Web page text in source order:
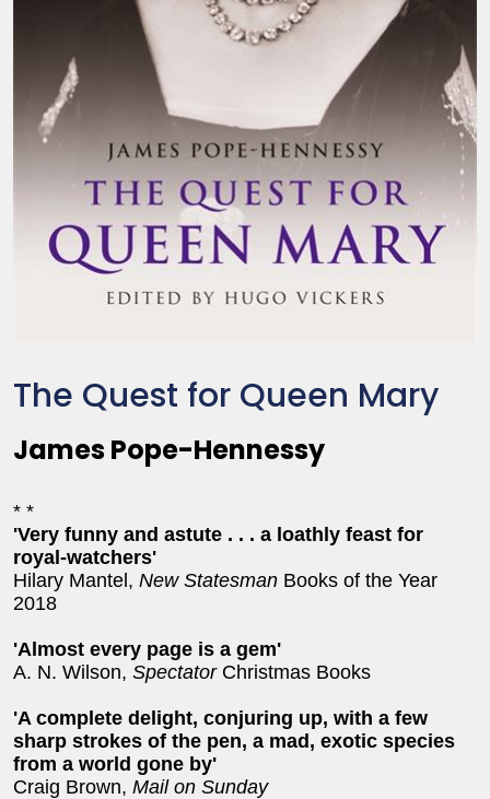
The Quest for Queen Mary
James Pope-Hennessy
* *
'Very funny and astute . . . a loathly feast for
royal-watchers'
Hilary Mantel, New Statesman Books of the Year
2018
'Almost every page is a gem'
A. N. Wilson, SpectatorChristmas Books
'A complete delight, conjuring up, with a few
sharp strokes of the pen, a mad, exotic species
from a world gone by'
Craig Brown, Mail on Sunday